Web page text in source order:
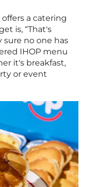
a catering
is, “That's
sure no one has
IHOP menu
it's breakfast,
or event